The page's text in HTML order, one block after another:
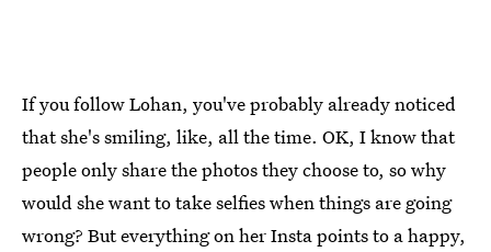
If you follow Lohan, you've probably already noticed
that she's smiling, like, all the time. OK, I know that
people only share the photos they choose to, so why
would she want to take selfies when things are going
wrong? But everything on her Insta points to a happy,